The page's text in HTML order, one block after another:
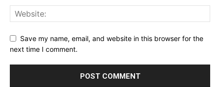
Save my name, email, and website in this browser for the
next time I comment.